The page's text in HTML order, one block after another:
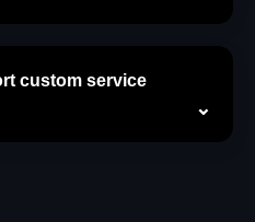
custom service